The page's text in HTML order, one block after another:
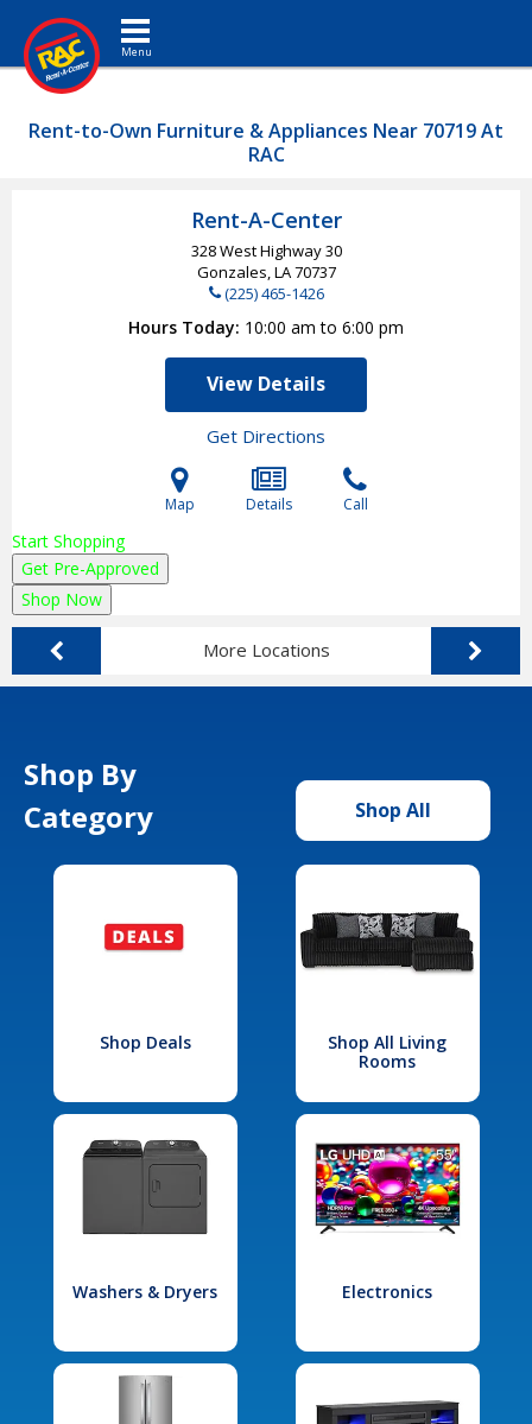
Toggle navigation
Rent-to-Own Furniture & Appliances Near 70719 At
RAC
Rent-A-Center
328 West Highway 30
Gonzales, LA70737
(225) 465-1426
Hours Today 10:00 am to 6:00 pm
View Details
Get Directions
Map Details Call
Start Shopping
Get Pre-Approved
Shop Now
More Locations
Shop By
Category
Shop All
Shop Deals
Shop All Living
Rooms
Washers & Dryers Electronics